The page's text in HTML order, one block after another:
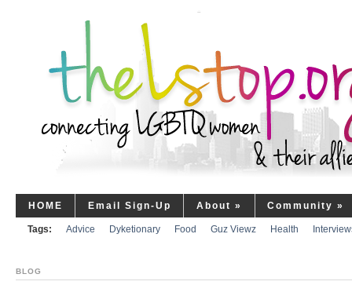
HOME Email Sign-Up About » Community »
Tags: Advice Dyketionary Food Guz Viewz Health
BLOG